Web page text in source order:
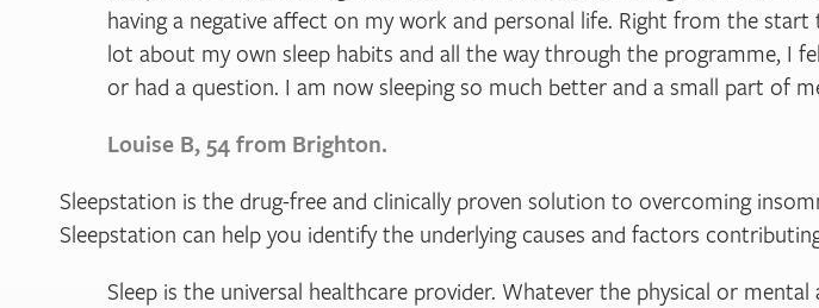
having a negative affect on my work and personal life. Right from the
lot about my own sleep habits and all the way through the programme, I
or had a question. I am now sleeping so much better and a small part of
Louise B, 54 from Brighton.
Sleepstation is the drug-free and clinically proven solution to overcoming
Sleepstation can help you identify the underlying causes and factors
Sleep is the universal healthcare provider. Whatever the physical or